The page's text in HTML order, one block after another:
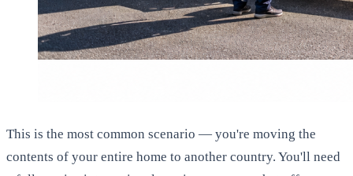
This is the most common scenario — you're moving the
contents of your entire home to another country. You'll need